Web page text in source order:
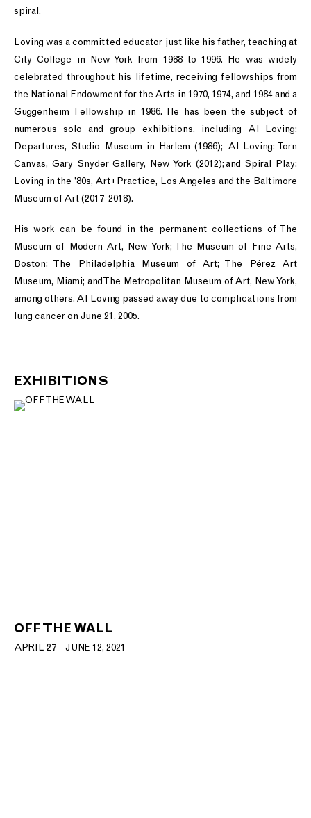
spiral.
Loving was a committed educator just like his father, teaching at
City College in New York from 1988 to 1996. He was widely
celebrated throughout his lifetime, receiving fellowships from
the National Endowment for the Arts in 1970, 1974, and 1984 and a
Guggenheim Fellowship in 1986. He has been the subject of
numerous solo and group exhibitions, including Al Loving:
Departures, Studio Museum in Harlem (1986); Al Loving: Torn
Canvas, Gary Snyder Gallery, New York (2012); and Spiral Play:
Loving in the ’80s, Art+Practice, Los Angeles and the Baltimore
Museum of Art (2017-2018).
His work can be found in the permanent collections of The
Museum of Modern Art, New York; The Museum of Fine Arts,
Boston; The Philadelphia Museum of Art; The Pérez Art
Museum, Miami; and The Metropolitan Museum of Art, New York,
among others. Al Loving passed away due to complications from
lung cancer on June 21, 2005.
EXHIBITIONS
OFF THE WALL
APRIL 27 – JUNE 12, 2021